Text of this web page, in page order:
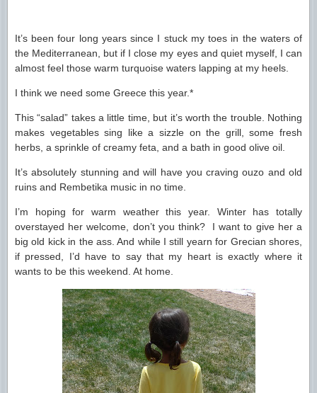
It’s been four long years since I stuck my toes in the waters of
the Mediterranean, but if I close my eyes and quiet myself, I can
almost feel those warm turquoise waters lapping at my heels.
I think we need some Greece this year.*
This “salad” takes a little time, but it’s worth the trouble. Nothing
makes vegetables sing like a sizzle on the grill, some fresh
herbs, a sprinkle of creamy feta, and a bath in good olive oil.
It’s absolutely stunning and will have you craving ouzo and old
ruins and Rembetika music in no time.
I’m hoping for warm weather this year. Winter has totally
overstayed her welcome, don’t you think? I want to give her a
big old kick in the ass. And while I still yearn for Grecian shores,
if pressed, I’d have to say that my heart is exactly where it
wants to be this weekend. At home.